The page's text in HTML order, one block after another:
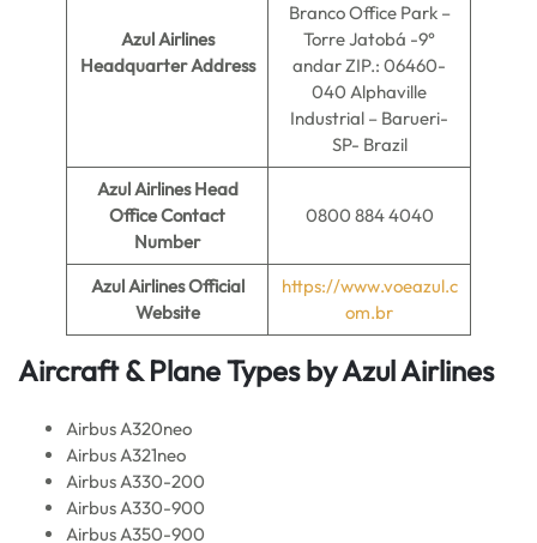
Azul Airlines
Headquarter Address
Branco Office Park –
Torre Jatobá -9°
andar ZIP.: 06460-
040 Alphaville
Industrial – Barueri-
SP- Brazil
Azul Airlines Head
Office Contact
Number
0800 884 4040
Azul AirlinesOfficial
Website
https://www.voeazul.c
om.br
Aircraft & Plane Types byAzul Airlines
Airbus A320neo
Airbus A321neo
Airbus A330-200
Airbus A330-900
Airbus A350-900